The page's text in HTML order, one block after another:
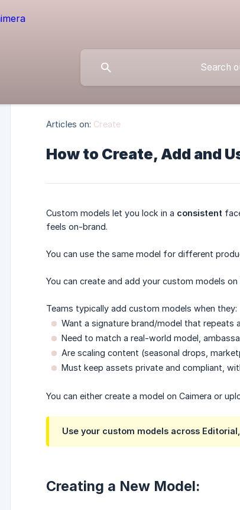
Articles on: Create
How to Create, Add and
Custom models let you lock in a consistent
feels on-brand.
You can use the same model for different
You can create and add your custom models on
Teams typically add custom models when they:
Want a signature brand/model that
Need to match a real-world model,
Are scaling content (seasonal drops,
Must keep assets private and compliant,
You can either create a model on Caimera or
Use your custom models across
Creating a New Model: